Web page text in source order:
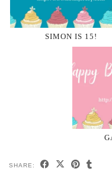
SIMON IS 15!
SHARE: